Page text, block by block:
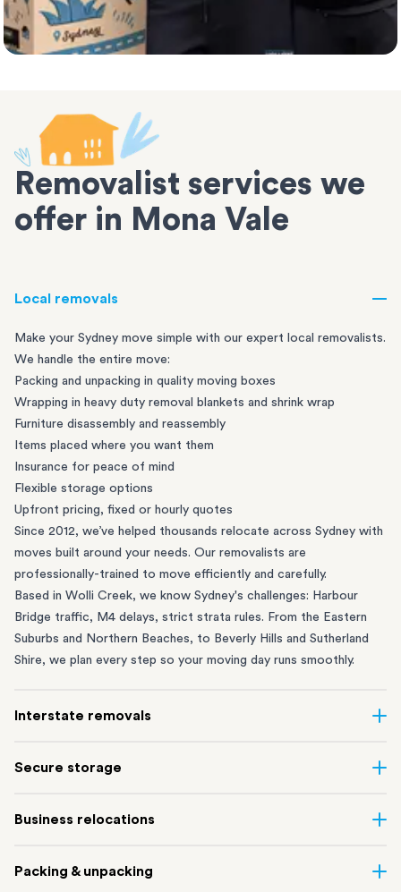
Removalist services we
offer in Mona Vale
Local removals
Make your Sydney move simple with our expert local removalists.
We handle the entire move:
Packing and unpacking in quality moving boxes
Wrapping in heavy duty removal blankets and shrink wrap
Furniture disassembly and reassembly
Items placed where you want them
Insurance for peace of mind
Flexible storage options
Upfront pricing, fixed or hourly quotes
Since 2012, we’ve helped thousands relocate across Sydney with
moves built around your needs. Our removalists are
professionally-trained to move efficiently and carefully.
Based in Wolli Creek, we know Sydney's challenges: Harbour
Bridge traffic, M4 delays, strict strata rules. From the Eastern
Suburbs and Northern Beaches, to Beverly Hills and Sutherland
Shire, we plan every step so your moving day runs smoothly.
Interstate removals
of the most difficult things to plan. Our highly-experienced
connect Sydney with cities and regions all across Australia, no
take care of the
Secure storage
Creek and shipping container storage in St Peters let you free up
perfect if you’re waiting for settlement, downsizing, renovating
Business relocations
removalists
in Sydney can help you relocate whole offices, retail
Packing & unpacking